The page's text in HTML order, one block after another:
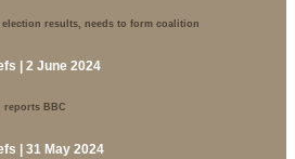
results, needs to form coalition
| 2 June 2024
reports BBC
| 31 May 2024